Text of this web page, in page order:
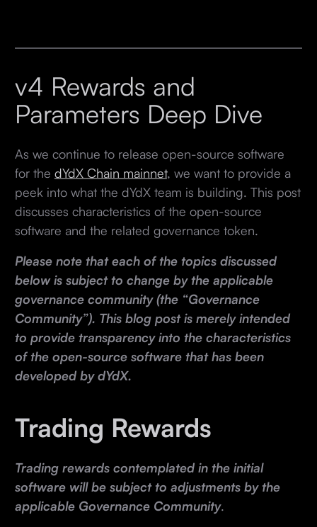
v4 Rewards and
Parameters Deep Dive
As we continue to release open-source software
for the dYdX Chain mainnet, we want to provide a
peek into what the dYdX team is building. This post
discusses characteristics of the open-source
software and the related governance token.
Please note that each of the topics discussed
below is subject to change by the applicable
governance community (the “Governance
Community”). This blog post is merely intended
to provide transparency into the characteristics
of the open-source software that has been
developed by dYdX.
Trading Rewards
Trading rewards contemplated in the initial
software will be subject to adjustments by the
applicable Governance Community.